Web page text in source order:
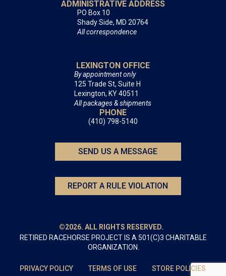
ADMINISTRATIVE ADDRESS
PO Box 10
Shady Side, MD 20764
All correspondence
LEXINGTON OFFICE
By appointment only
125 Trade St, Suite H
Lexington, KY 40511
All packages & shipments
PHONE
(410) 798-5140
SEND US A MESSAGE
REPORT A RULE VIOLATION
©2026. ALL RIGHTS RESERVED.
RETIRED RACEHORSE PROJECT IS A 501(C)3 CHARITABLE
ORGANIZATION.
PRIVACY POLICY TERMS OF USE STORE POLICIES